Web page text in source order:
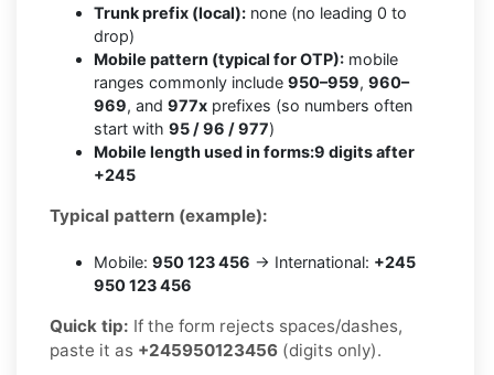
Trunk prefix (local): none (no leading 0 to
drop)
Mobile pattern (typical for OTP): mobile
ranges commonly include 950–959, 960–
969, and 977x prefixes (so numbers often
start with 95 / 96 / 977)
Mobile length used in forms:9 digits after
+245
Typical pattern (example):
Mobile: 950 123 456 → International: +245
950 123 456
Quick tip: If the form rejects spaces/dashes,
paste it as +245950123456 (digits only).